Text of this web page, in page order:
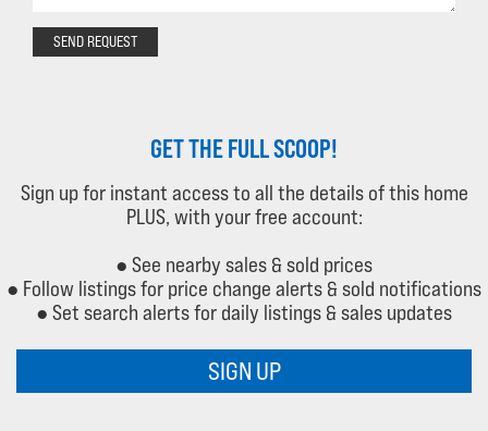
SEND REQUEST
GET THE FULL SCOOP!
Sign up for instant access to all the details of this home
PLUS, with your free account:
● See nearby sales & sold prices
● Follow listings for price change alerts & sold notifications
● Set search alerts for daily listings & sales updates
SIGN UP